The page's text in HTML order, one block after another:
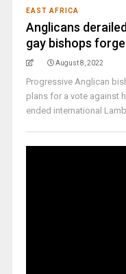
EAST AFRICA
Anglicans
gay bishops
August 8, 2022
Progressive Anglican
plans for a vote against
ended international